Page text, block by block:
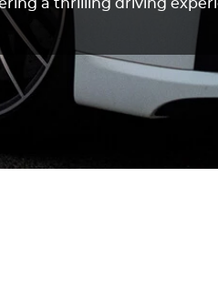
a thrilling driving